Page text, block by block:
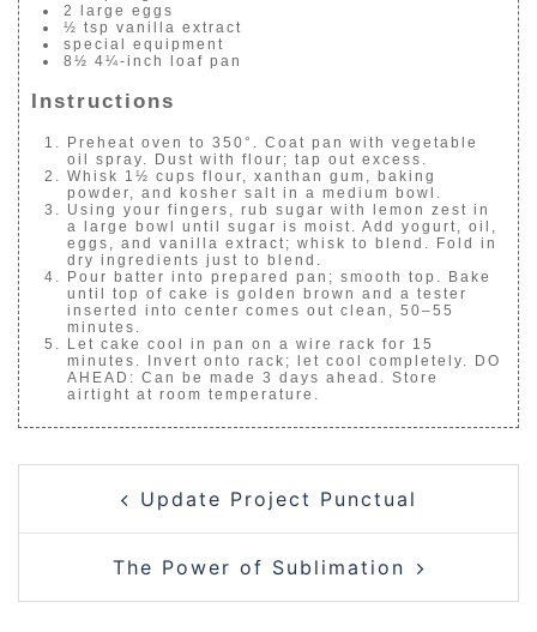
2 large eggs
½ tsp vanilla extract
special equipment
8½ 4¼-inch loaf pan
Instructions
Preheat oven to 350°. Coat pan with vegetable
oil spray. Dust with flour; tap out excess.
Whisk 1½ cups flour, xanthan gum, baking
powder, and kosher salt in a medium bowl.
Using your fingers, rub sugar with lemon zest in
a large bowl until sugar is moist. Add yogurt, oil,
eggs, and vanilla extract; whisk to blend. Fold in
dry ingredients just to blend.
Pour batter into prepared pan; smooth top. Bake
until top of cake is golden brown and a tester
inserted into center comes out clean, 50–55
minutes.
Let cake cool in pan on a wire rack for 15
minutes. Invert onto rack; let cool completely. DO
AHEAD: Can be made 3 days ahead. Store
airtight at room temperature.
NAVIGATIONUpdate Project Punctual
The Power of Sublimation